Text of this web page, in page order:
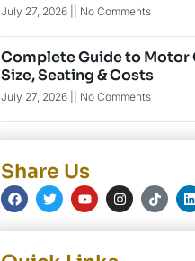
July 27, 2026 No Comments
Complete Guide to Motor
Size, Seating & Costs
July 27, 2026 No Comments
Share Us